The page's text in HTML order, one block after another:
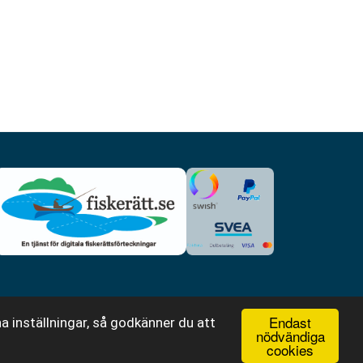
Endast
nödvändiga
cookies
inställningar, så godkänner du att